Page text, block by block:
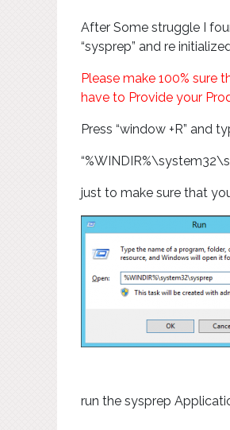
After Some struggle I
“sysprep” and re
Please make 100% sure
have to Provide your
Press “window +R” and
just to make sure that
run the sysprep